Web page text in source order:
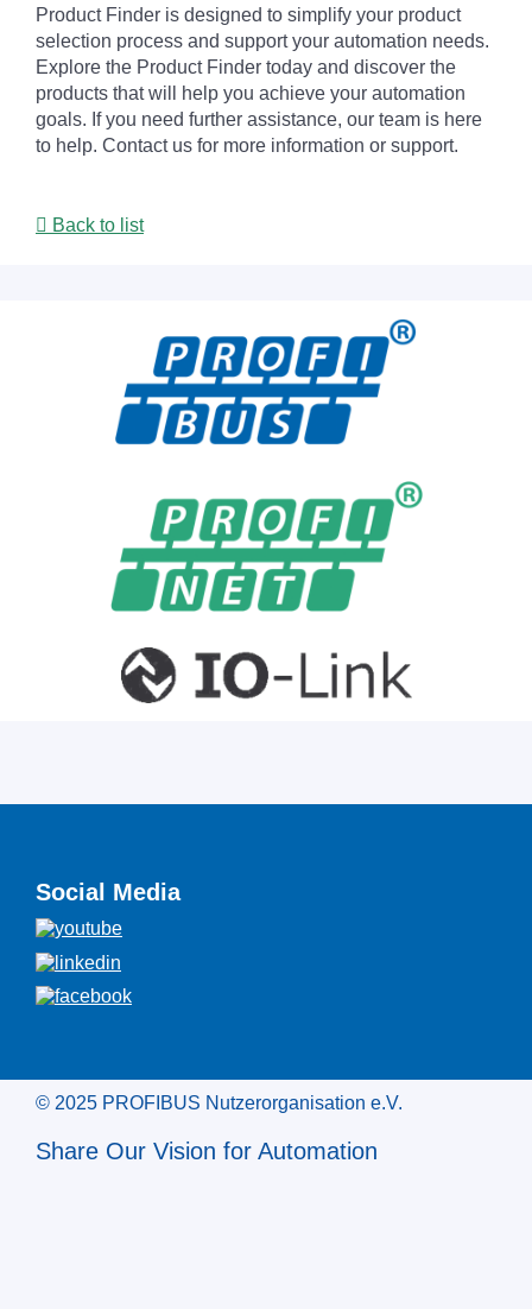
Product Finder is designed to simplify your product
selection process and support your automation needs.
Explore the Product Finder today and discover the
products that will help you achieve your automation
goals. If you need further assistance, our team is here
to help. Contact us for more information or support.
Back to list
Social Media
© 2025 PROFIBUS Nutzerorganisation e.V.
Share Our Vision for Automation